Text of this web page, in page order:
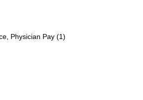
Physician Pay (1)